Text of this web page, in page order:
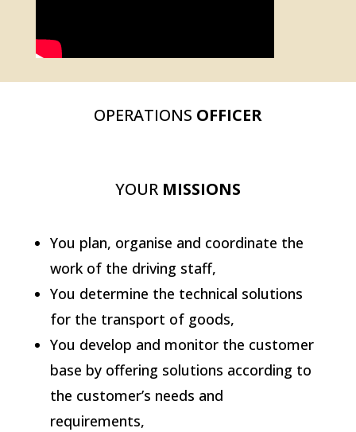
OPERATIONS OFFICER
YOUR MISSIONS
You plan, organise and coordinate the
work of the driving staff,
You determine the technical solutions
for the transport of goods,
You develop and monitor the customer
base by offering solutions according to
the customer’s needs and
requirements,